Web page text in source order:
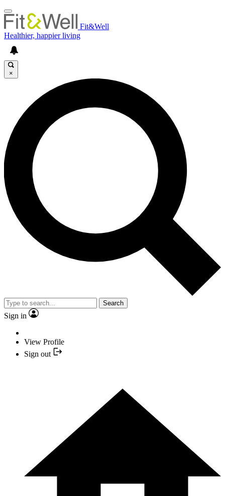
Fit&Well
Healthier, happier living
×
Search
Sign in
View Profile
Sign out